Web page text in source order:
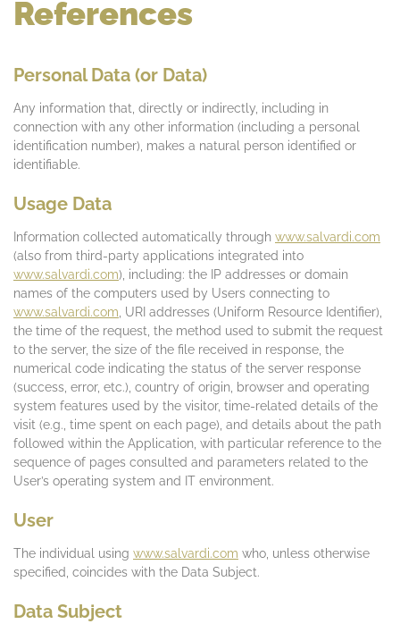
References
Personal Data (or Data)
Any information that, directly or indirectly, including in
connection with any other information (including a personal
identification number), makes a natural person identified or
identifiable.
Usage Data
Information collected automatically through www.salvardi.com
(also from third-party applications integrated into
www.salvardi.com), including: the IP addresses or domain
names of the computers used by Users connecting to
www.salvardi.com , URI addresses (Uniform Resource Identifier),
the time of the request, the method used to submit the request
to the server, the size of the file received in response, the
numerical code indicating the status of the server response
(success, error, etc.), country of origin, browser and operating
system features used by the visitor, time-related details of the
visit (e.g., time spent on each page), and details about the path
followed within the Application, with particular reference to the
sequence of pages consulted and parameters related to the
User’s operating system and IT environment.
User
The individual using www.salvardi.com who, unless otherwise
specified, coincides with the Data Subject.
Data Subject